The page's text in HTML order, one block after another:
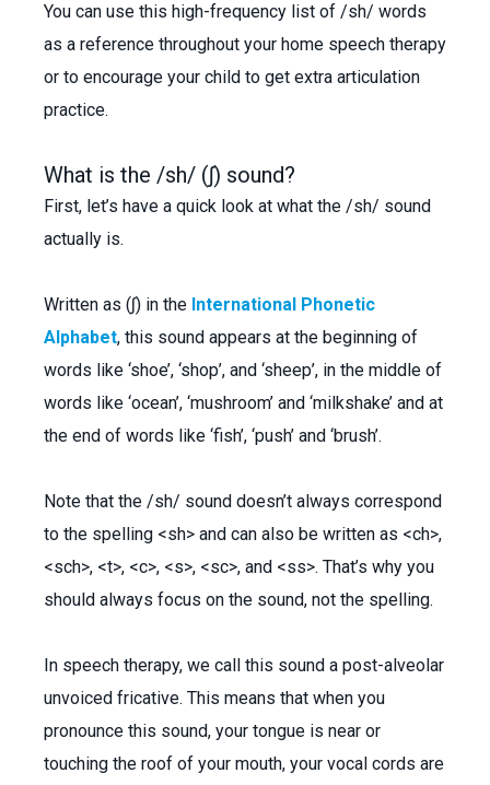
You can use this high-frequency list of /sh/ words
as a reference throughout your home speech therapy
or to encourage your child to get extra articulation
practice.
What is the /sh/ (ʃ) sound?
First, let’s have a quick look at what the /sh/ sound
actually is.
Written as (ʃ) in the International Phonetic
Alphabet, this sound appears at the beginning of
words like ‘shoe’, ‘shop’, and ‘sheep’, in the middle of
words like ‘ocean’, ‘mushroom’ and ‘milkshake’ and at
the end of words like ‘fish’, ‘push’ and ‘brush’.
Note that the /sh/ sound doesn’t always correspond
to the spelling <sh> and can also be written as <ch>,
<sch>, <t>, <c>, <s>, <sc>, and <ss>. That’s why you
should always focus on the sound, not the spelling.
In speech therapy, we call this sound a post-alveolar
unvoiced fricative. This means that when you
pronounce this sound, your tongue is near or
touching the roof of your mouth, your vocal cords are